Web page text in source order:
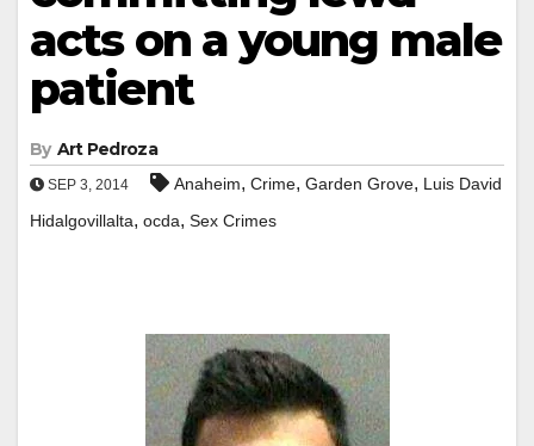
acts on a young male
patient
By Art Pedroza
SEP 3, 2014 Anaheim, Crime, Garden Grove, Luis David
Hidalgovillalta, ocda, Sex Crimes